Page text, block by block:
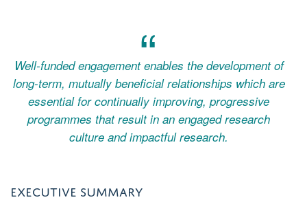
Well-funded engagement enables the development of
long-term, mutually beneficial relationships which are
essential for continually improving, progressive
programmes that result in an engaged research
culture and impactful research.
EXECUTIVE SUMMARY